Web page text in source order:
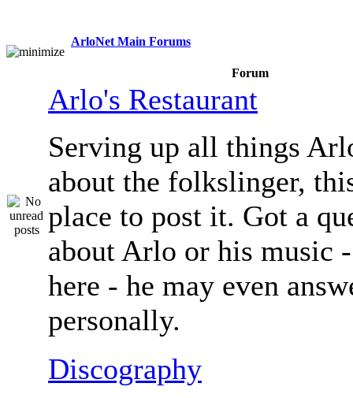
ArloNet Main Forums
Forum
Arlo's Restaurant
Serving up all things
about the folkslinger,
place to post it. Got a
about Arlo or his music
here - he may even
personally.
Discography